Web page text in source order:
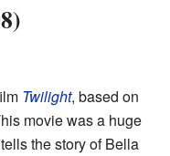
Twilight, based on
movie was a huge
the story of Bella